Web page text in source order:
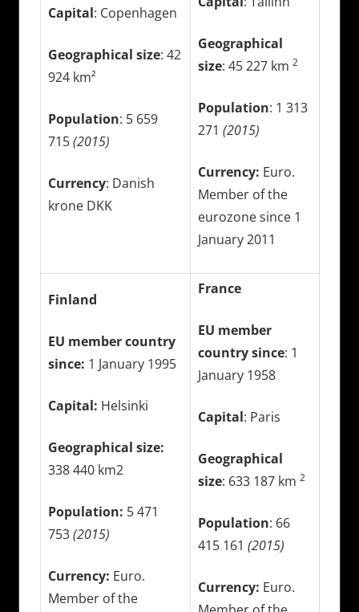
Capital: Copenhagen
Geographical size: 42
924 km²
Population: 5 659
715(2015)
Currency: Danish
krone DKK
Geographical
size: 45 227 km2
Population: 1 313
271(2015)
Currency: Euro.
Member of the
eurozone since 1
January 2011
Finland
EU member country
since: 1 January 1995
Capital: Helsinki
Geographical size:
338 440 km2
Population: 5 471
753(2015)
Currency: Euro.
Member of the
France
EU member
country since: 1
January 1958
Capital: Paris
Geographical
size: 633 187 km2
Population: 66
415 161(2015)
Currency: Euro.